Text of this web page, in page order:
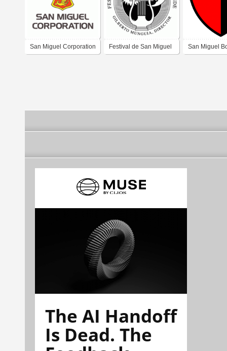
San Miguel Corporation Festival de San Miguel San Miguel
The AI Handoff
Is Dead. The